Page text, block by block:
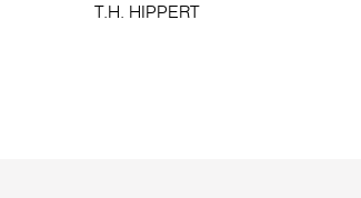
T.H. HIPPERT